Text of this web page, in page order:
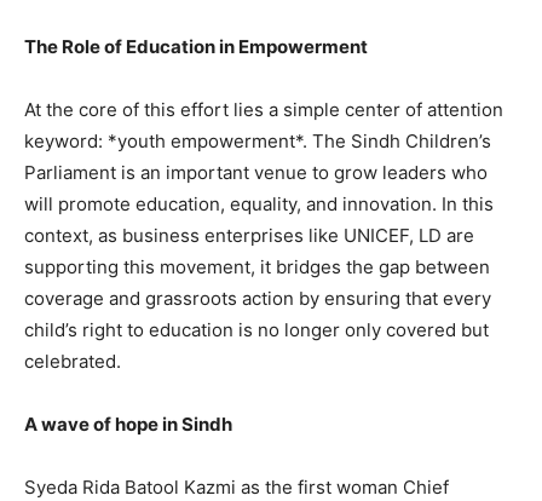
The Role of Education in Empowerment
At the core of this effort lies a simple center of attention
keyword: *youth empowerment*. The Sindh Children’s
Parliament is an important venue to grow leaders who
will promote education, equality, and innovation. In this
context, as business enterprises like UNICEF, LD are
supporting this movement, it bridges the gap between
coverage and grassroots action by ensuring that every
child’s right to education is no longer only covered but
celebrated.
A wave of hope in Sindh
Syeda Rida Batool Kazmi as the first woman Chief